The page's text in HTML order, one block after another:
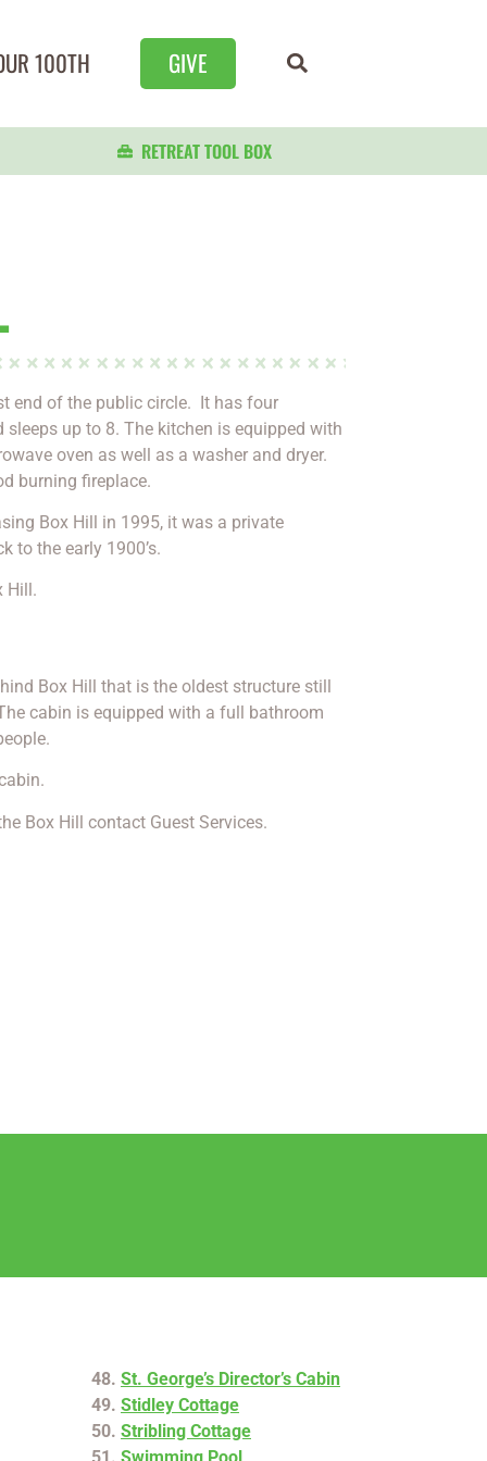
100TH GIVE
RETREAT TOOL BOX
end of the public circle. It has four
up to 8. The kitchen is equipped with
oven as well as a washer and dryer.
burning fireplace.
Box Hill in 1995, it was a private
to the early 1900’s.
Hill.
Box Hill that is the oldest structure still
cabin is equipped with a full bathroom
Box Hill contact Guest Services.
St. George’s Director’s Cabin
Stidley Cottage
Stribling Cottage